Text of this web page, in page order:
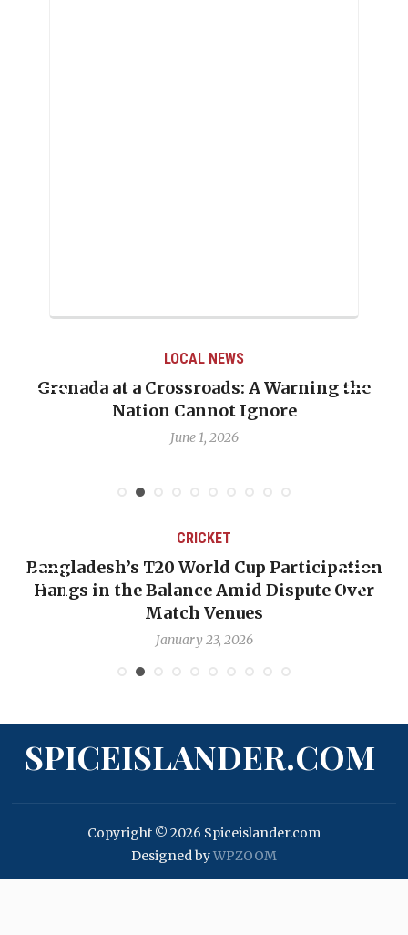
LOCAL NEWS
Grenada at a Crossroads: A Warning the
Nation Cannot Ignore
June 1, 2026
CRICKET
Bangladesh’s T20 World Cup Participation
Hangs in the Balance Amid Dispute Over
Match Venues
January 23, 2026
SPICEISLANDER.COM
Copyright © 2026 Spiceislander.com
Designed byWPZOOM